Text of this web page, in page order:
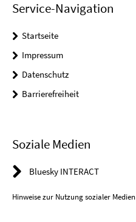
Service-Navigation
Startseite
Impressum
Datenschutz
Barrierefreiheit
Soziale Medien
Bluesky INTERACT
Hinweise zur Nutzung sozialer Medien